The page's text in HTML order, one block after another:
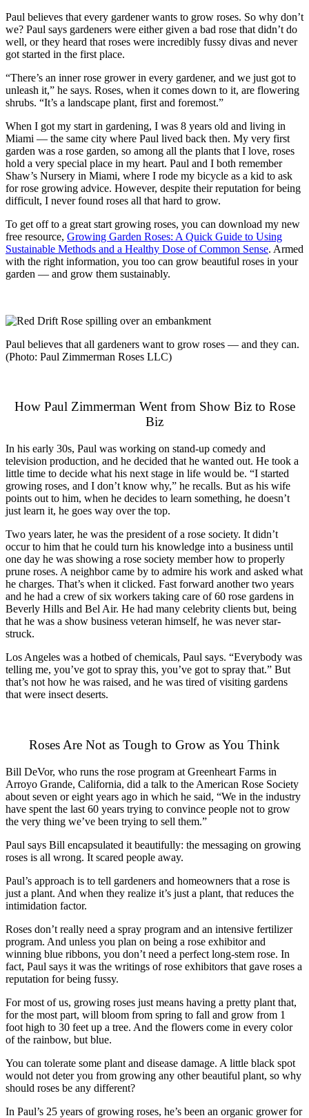
Paul believes that every gardener wants to grow roses. So why don’t
we? Paul says gardeners were either given a bad rose that didn’t do
well, or they heard that roses were incredibly fussy divas and never
got started in the first place.
“There’s an inner rose grower in every gardener, and we just got to
unleash it,” he says. Roses, when it comes down to it, are flowering
shrubs. “It’s a landscape plant, first and foremost.”
When I got my start in gardening, I was 8 years old and living in
Miami — the same city where Paul lived back then. My very first
garden was a rose garden, so among all the plants that I love, roses
hold a very special place in my heart. Paul and I both remember
Shaw’s Nursery in Miami, where I rode my bicycle as a kid to ask
for rose growing advice. However, despite their reputation for being
difficult, I never found roses all that hard to grow.
To get off to a great start growing roses, you can download my new
free resource, Growing Garden Roses: A Quick Guide to Using
Sustainable Methods and a Healthy Dose of Common Sense. Armed
with the right information, you too can grow beautiful roses in your
garden — and grow them sustainably.
Paul believes that all gardeners want to grow roses — and they can.
(Photo: Paul Zimmerman Roses LLC)
How Paul Zimmerman Went from Show Biz to Rose
Biz
In his early 30s, Paul was working on stand-up comedy and
television production, and he decided that he wanted out. He took a
little time to decide what his next stage in life would be. “I started
growing roses, and I don’t know why,” he recalls. But as his wife
points out to him, when he decides to learn something, he doesn’t
just learn it, he goes way over the top.
Two years later, he was the president of a rose society. It didn’t
occur to him that he could turn his knowledge into a business until
one day he was showing a rose society member how to properly
prune roses. A neighbor came by to admire his work and asked what
he charges. That’s when it clicked. Fast forward another two years
and he had a crew of six workers taking care of 60 rose gardens in
Beverly Hills and Bel Air. He had many celebrity clients but, being
that he was a show business veteran himself, he was never star-
struck.
Los Angeles was a hotbed of chemicals, Paul says. “Everybody was
telling me, you’ve got to spray this, you’ve got to spray that.” But
that’s not how he was raised, and he was tired of visiting gardens
that were insect deserts.
Roses Are Not as Tough to Grow as You Think
Bill DeVor, who runs the rose program at Greenheart Farms in
Arroyo Grande, California, did a talk to the American Rose Society
about seven or eight years ago in which he said, “We in the industry
have spent the last 60 years trying to convince people not to grow
the very thing we’ve been trying to sell them.”
Paul says Bill encapsulated it beautifully: the messaging on growing
roses is all wrong. It scared people away.
Paul’s approach is to tell gardeners and homeowners that a rose is
just a plant. And when they realize it’s just a plant, that reduces the
intimidation factor.
Roses don’t really need a spray program and an intensive fertilizer
program. And unless you plan on being a rose exhibitor and
winning blue ribbons, you don’t need a perfect long-stem rose. In
fact, Paul says it was the writings of rose exhibitors that gave roses a
reputation for being fussy.
For most of us, growing roses just means having a pretty plant that,
for the most part, will bloom from spring to fall and grow from 1
foot high to 30 feet up a tree. And the flowers come in every color
of the rainbow, but blue.
You can tolerate some plant and disease damage. A little black spot
would not deter you from growing any other beautiful plant, so why
should roses be any different?
In Paul’s 25 years of growing roses, he’s been an organic grower for